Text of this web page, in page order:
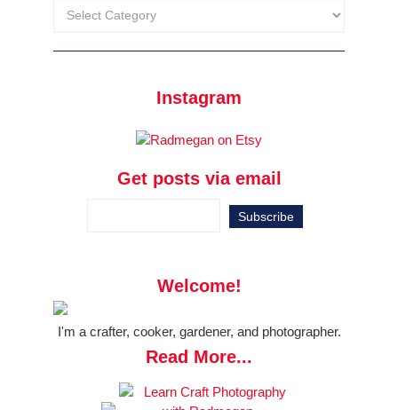
Instagram
Get posts via email
Welcome!
I'm a crafter, cooker, gardener, and photographer.
Read More...